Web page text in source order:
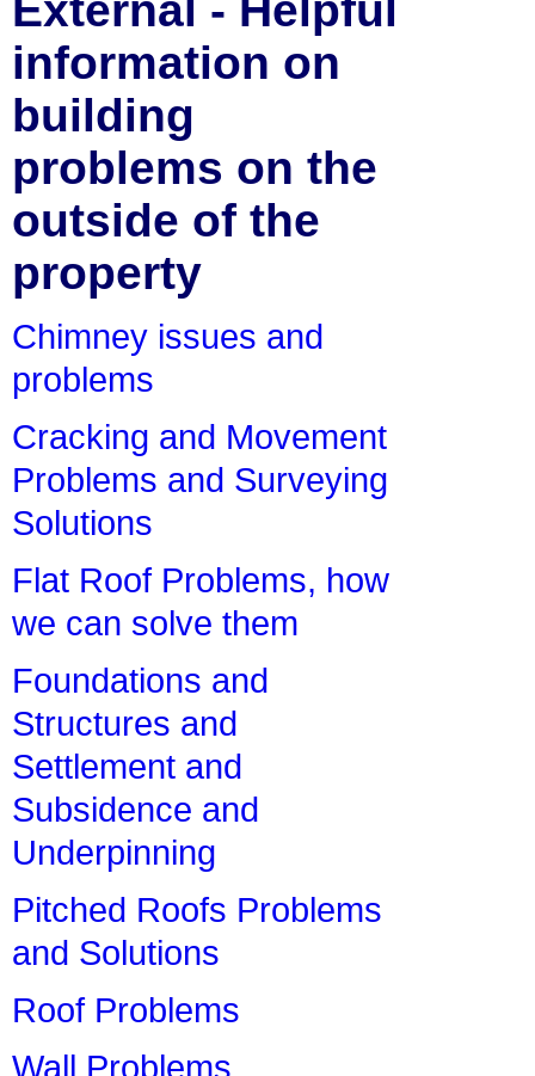
information on
building
problems on the
outside of the
property
Chimney issues and
problems
Cracking and Movement
Problems and Surveying
Solutions
Flat Roof Problems, how
we can solve them
Foundations and
Structures and
Settlement and
Subsidence and
Underpinning
Pitched Roofs Problems
and Solutions
Roof Problems
Wall Problems